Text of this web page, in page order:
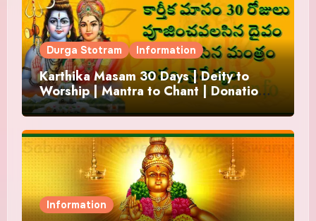
Durga Stotram Information
Karthika Masam 30 Days | Deity to
Worship | Mantra to Chant | Donations
and Offering
Information